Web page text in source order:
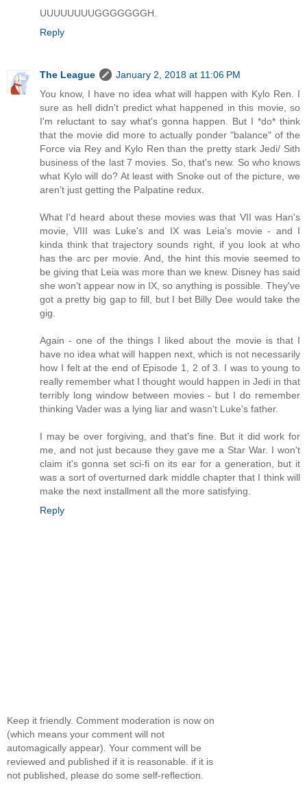
UUUUUUUUGGGGGGGH.
Reply
The League
January 2, 2018 at 11:06 PM
You know, I have no idea what will happen with Kylo Ren. I
sure as hell didn't predict what happened in this movie, so
I'm reluctant to say what's gonna happen. But I *do* think
that the movie did more to actually ponder "balance" of the
Force via Rey and Kylo Ren than the pretty stark Jedi/ Sith
business of the last 7 movies. So, that's new. So who knows
what Kylo will do? At least with Snoke out of the picture, we
aren't just getting the Palpatine redux.
What I'd heard about these movies was that VII was Han's
movie, VIII was Luke's and IX was Leia's movie - and I
kinda think that trajectory sounds right, if you look at who
has the arc per movie. And, the hint this movie seemed to
be giving that Leia was more than we knew. Disney has said
she won't appear now in IX, so anything is possible. They've
got a pretty big gap to fill, but I bet Billy Dee would take the
gig.
Again - one of the things I liked about the movie is that I
have no idea what will happen next, which is not necessarily
how I felt at the end of Episode 1, 2 of 3. I was to young to
really remember what I thought would happen in Jedi in that
terribly long window between movies - but I do remember
thinking Vader was a lying liar and wasn't Luke's father.
I may be over forgiving, and that's fine. But it did work for
me, and not just because they gave me a Star War. I won't
claim it's gonna set sci-fi on its ear for a generation, but it
was a sort of overturned dark middle chapter that I think will
make the next installment all the more satisfying.
Reply
Keep it friendly. Comment moderation is now on
(which means your comment will not
automagically appear). Your comment will be
reviewed and published if it is reasonable. if it is
not published, please do some self-reflection.